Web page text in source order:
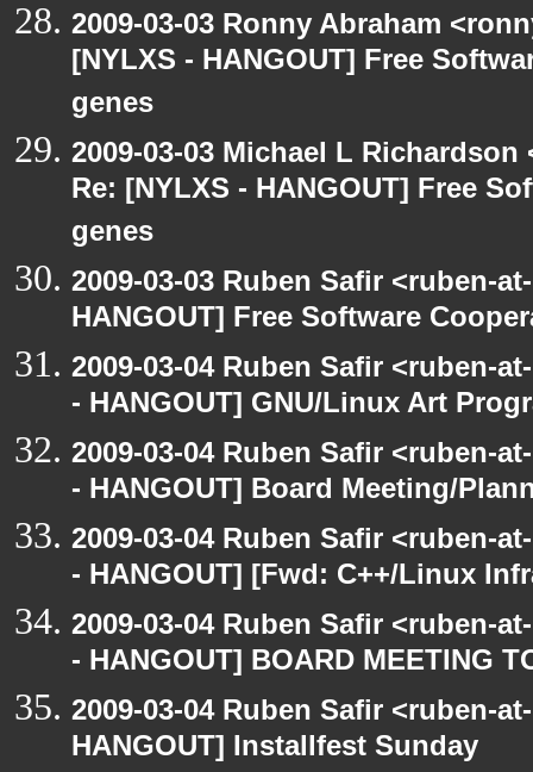
2009-03-03 Ronny Abraham
[NYLXS - HANGOUT] Free
genes
2009-03-03 Michael L
Re: [NYLXS - HANGOUT] Free
genes
2009-03-03 Ruben Safir <ruben-
HANGOUT] Free Software
2009-03-04 Ruben Safir <ruben-
- HANGOUT] GNU/Linux Art
2009-03-04 Ruben Safir <ruben-
- HANGOUT] Board Meeting/
2009-03-04 Ruben Safir <ruben-
- HANGOUT] [Fwd: C++/Linux
2009-03-04 Ruben Safir <ruben-
- HANGOUT] BOARD MEETING
2009-03-04 Ruben Safir <ruben-
HANGOUT] Installfest Sunday